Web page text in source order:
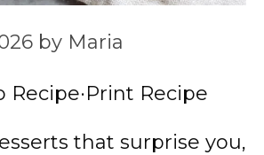
by Maria
Recipe·Print Recipe
that surprise you,